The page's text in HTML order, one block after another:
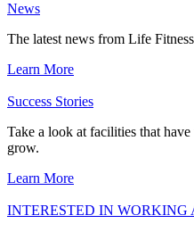
News
The latest news from Life
Learn More
Success Stories
Take a look at facilities that
grow.
Learn More
INTERESTED IN WORKING